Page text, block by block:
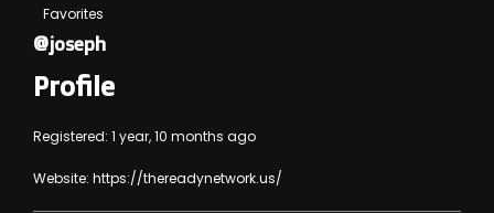
Favorites
@joseph
Profile
Registered: 1 year, 10 months ago
Website: https://thereadynetwork.us/